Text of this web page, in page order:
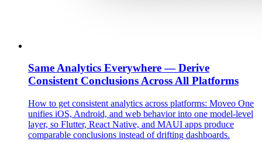
Same Analytics Everywhere — Derive
Consistent Conclusions Across All Platforms
How to get consistent analytics across platforms: Moveo One
unifies iOS, Android, and web behavior into one model-level
layer, so Flutter, React Native, and MAUI apps produce
comparable conclusions instead of drifting dashboards.